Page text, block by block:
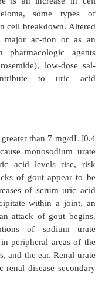
of conditions
metabolism
of uric acid or a
of uric acid, or a
of gout is reported
in males
serum urate
appear to be
Primary
excessive
organ meats), or
is a clinical feature
or acquired
there is an
myeloma,